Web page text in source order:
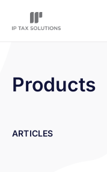
Products
ARTICLES